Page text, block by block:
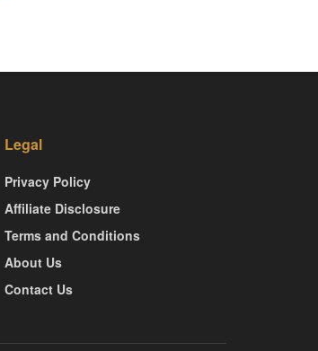
Legal
Privacy Policy
Affiliate Disclosure
Terms and Conditions
About Us
Contact Us